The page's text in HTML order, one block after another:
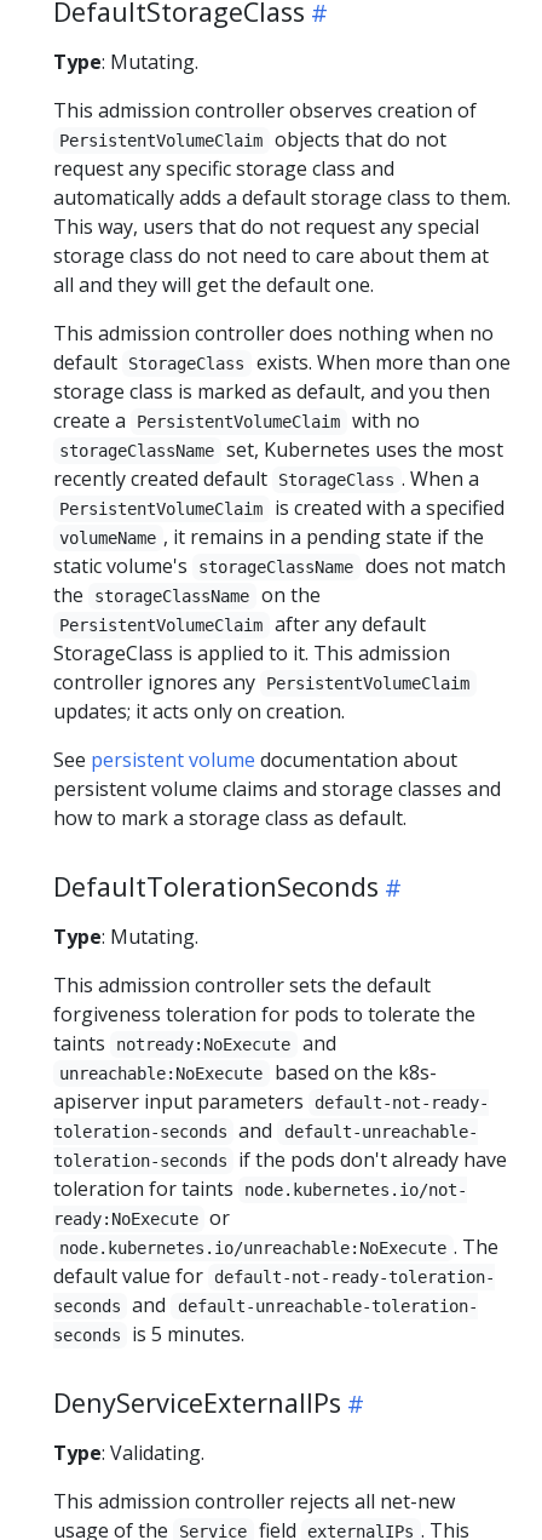
DefaultStorageClass
Type: Mutating.
This admission controller observes creation of
PersistentVolumeClaim
objects that do not
request any specific storage class and
automatically adds a default storage class to them.
This way, users that do not request any special
storage class do not need to care about them at
all and they will get the default one.
This admission controller does nothing when no
default
StorageClass
exists. When more than one
storage class is marked as default, and you then
create a
PersistentVolumeClaim with no
storageClassName
set, Kubernetes uses the most
recently created default
StorageClass . When a
PersistentVolumeClaim is created with a specified
volumeName , it remains in a pending state if the
static volume's
storageClassName
does not match
the
storageClassName on the
PersistentVolumeClaim
after any default
StorageClass is applied to it. This admission
controller ignores any
PersistentVolumeClaim
updates; it acts only on creation.
See persistent volume documentation about
persistent volume claims and storage classes and
how to mark a storage class as default.
DefaultTolerationSeconds
Type: Mutating.
This admission controller sets the default
forgiveness toleration for pods to tolerate the
taints
notready:NoExecute and
unreachable:NoExecute
based on the k8s-
apiserver input parameters
default-not-ready-
toleration-seconds
and
default-unreachable-
toleration-seconds
if the pods don't already have
toleration for taints
node.kubernetes.io/not-
ready:NoExecute or
node.kubernetes.io/unreachable:NoExecute . The
default value for
default-not-ready-toleration-
seconds
and
default-unreachable-toleration-
seconds
is 5 minutes.
DenyServiceExternalIPs
Type: Validating.
This admission controller rejects all net-new
usage of the
Service field externalIPs . This